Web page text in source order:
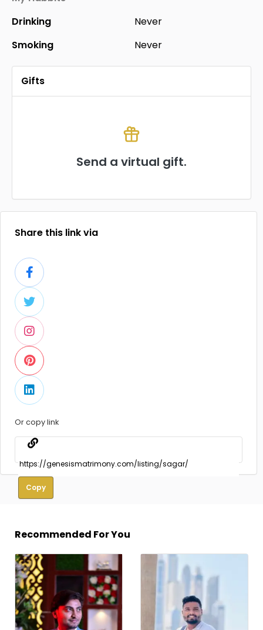
Drinking
Never
Smoking
Never
Gifts
Send a virtual gift.
Share this link via
Or copy link
Copy
Recommended For You